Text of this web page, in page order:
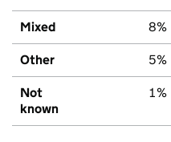
Mixed 8%
Other 5%
Not
known
1%